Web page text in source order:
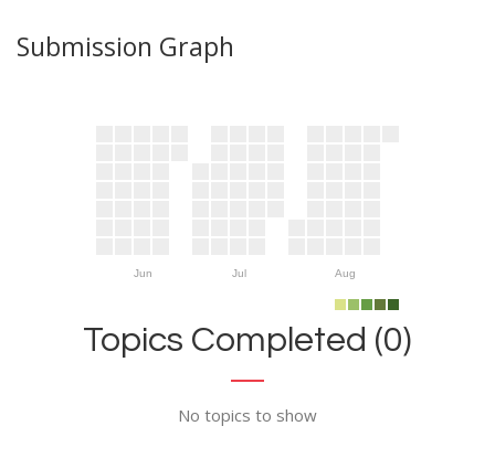
Submission Graph
Jun Jul Aug
Topics Completed (0)
No topics to show